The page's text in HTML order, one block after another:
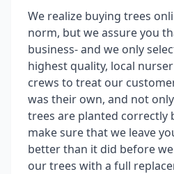
We realize buying trees
norm, but we assure you
business- and we only
highest quality, local
crews to treat our
was their own, and not
trees are planted correctly
make sure that we leave
better than it did before
our trees with a full